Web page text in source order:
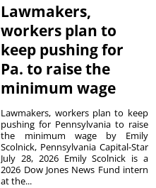
Lawmakers,
workers plan to
keep pushing for
Pa. to raise the
minimum wage
Lawmakers, workers plan to keep
pushing for Pennsylvania to raise
the minimum wage by Emily
Scolnick, Pennsylvania Capital-Star
July 28, 2026 Emily Scolnick is a
2026 Dow Jones News Fund intern
at the...